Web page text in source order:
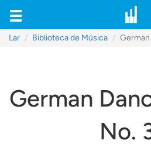
Lar Biblioteca de Música German
German
No.